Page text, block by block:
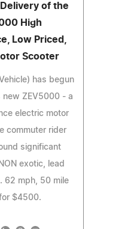
of the
High
Low Priced,
Scooter
has begun
new ZEV5000 - a
electric motor
commuter rider
significant
exotic, lead
62 mph, 50 mile
$4500.